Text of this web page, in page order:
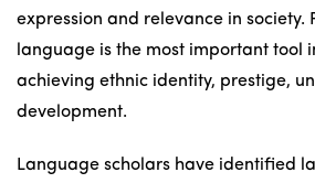
expression and relevance in society.
language is the most important tool
achieving ethnic identity, prestige,
development.
Language scholars have identified